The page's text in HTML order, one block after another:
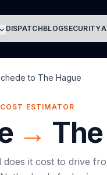
DISPATCHBLOGSECURITY
to The Hague
ESTIMATOR
→
it cost to drive